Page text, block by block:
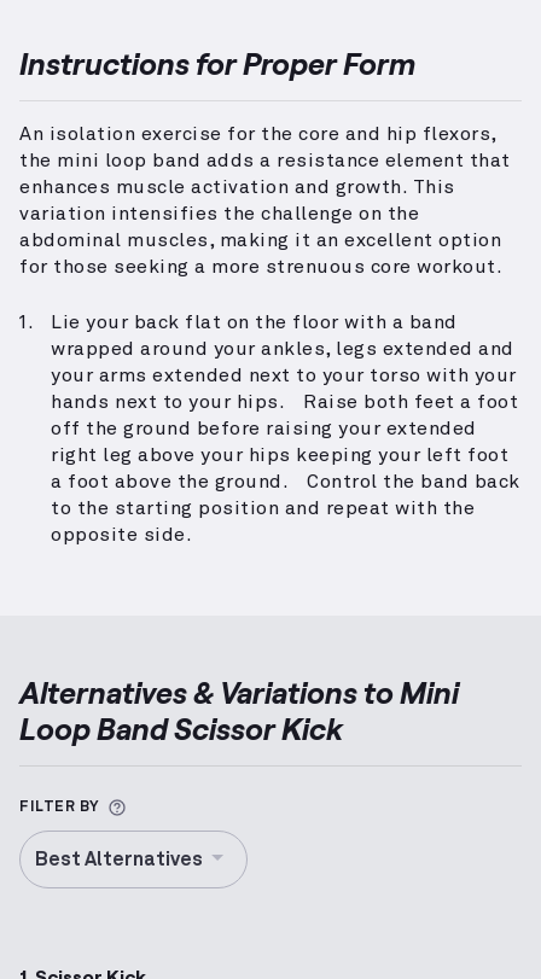
Instructions for Proper Form
An isolation exercise for the core and hip flexors,
the mini loop band adds a resistance element that
enhances muscle activation and growth. This
variation intensifies the challenge on the
abdominal muscles, making it an excellent option
for those seeking a more strenuous core workout.
Lie your back flat on the floor with a band
wrapped around your ankles, legs extended and
your arms extended next to your torso with your
hands next to your hips. Raise both feet a foot
off the ground before raising your extended
right leg above your hips keeping your left foot
a foot above the ground. Control the band back
to the starting position and repeat with the
opposite side.
Alternatives & Variations toMini
Loop Band Scissor Kick
FILTER BY More information about Alternative
Best Alternatives